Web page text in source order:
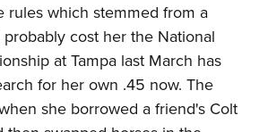
rules which stemmed from a
cost her the National
at Tampa last March has
for her own .45 now. The
she borrowed a friend's Colt